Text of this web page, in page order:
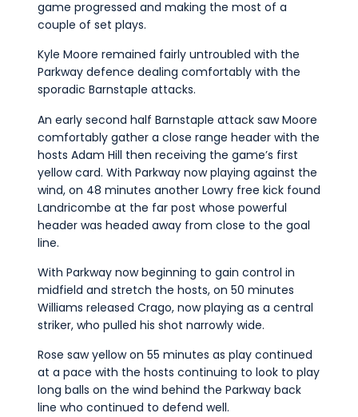
game progressed and making the most of a
couple of set plays.
Kyle Moore remained fairly untroubled with the
Parkway defence dealing comfortably with the
sporadic Barnstaple attacks.
An early second half Barnstaple attack saw Moore
comfortably gather a close range header with the
hosts Adam Hill then receiving the game’s first
yellow card. With Parkway now playing against the
wind, on 48 minutes another Lowry free kick found
Landricombe at the far post whose powerful
header was headed away from close to the goal
line.
With Parkway now beginning to gain control in
midfield and stretch the hosts, on 50 minutes
Williams released Crago, now playing as a central
striker, who pulled his shot narrowly wide.
Rose saw yellow on 55 minutes as play continued
at a pace with the hosts continuing to look to play
long balls on the wind behind the Parkway back
line who continued to defend well.